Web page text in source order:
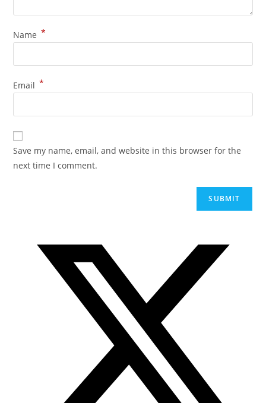
Name *
Email *
Save my name, email, and website in this browser for the
next time I comment.